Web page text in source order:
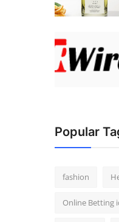
Popular
fashion
Online Betting